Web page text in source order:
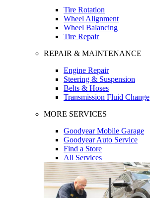
Tire Rotation
Wheel Alignment
Wheel Balancing
Tire Repair
REPAIR & MAINTENANCE
Engine Repair
Steering & Suspension
Belts & Hoses
Transmission Fluid Change
MORE SERVICES
Goodyear Mobile Garage
Goodyear Auto Service
Find a Store
All Services